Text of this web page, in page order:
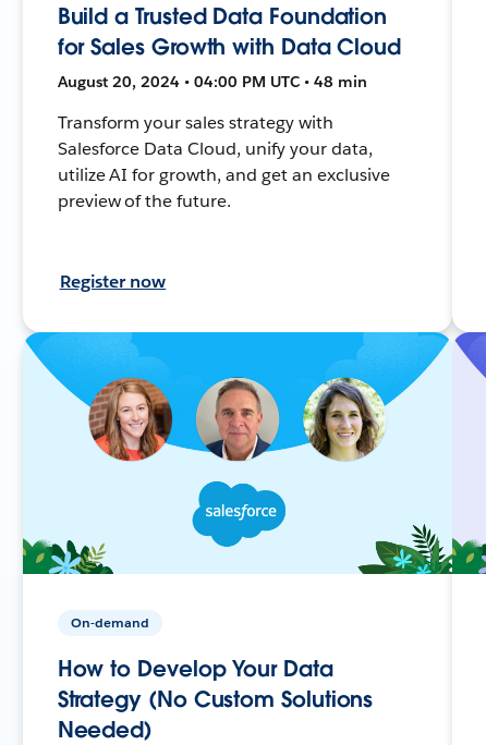
Build a Trusted Data Foundation
for Sales Growth with Data Cloud
August 20, 2024 • 04:00 PM UTC • 48 min
Transform your sales strategy with
Salesforce Data Cloud, unify your data,
utilize AI for growth, and get an exclusive
preview of the future.
Register now
On-demand
How to Develop Your Data
Strategy (No Custom Solutions
Needed)